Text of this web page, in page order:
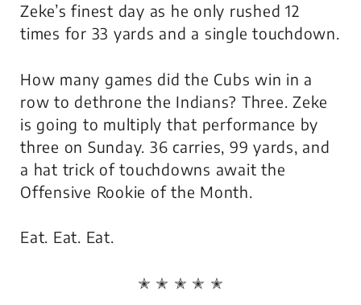
Zeke’s finest day as he only rushed 12
times for 33 yards and a single touchdown.
How many games did the Cubs win in a
row to dethrone the Indians? Three. Zeke
is going to multiply that performance by
three on Sunday. 36 carries, 99 yards, and
a hat trick of touchdowns await the
Offensive Rookie of the Month.
Eat. Eat. Eat.
✭ ✭ ✭ ✭ ✭